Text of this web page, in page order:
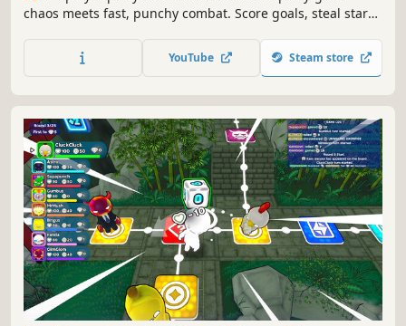
chaos meets fast, punchy combat. Score goals, steal stars,
minigames!
YouTube Steam store